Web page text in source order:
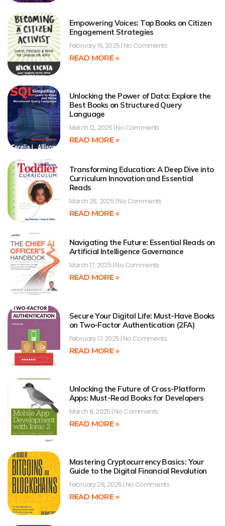
Empowering Voices: Top Books on Citizen
Engagement Strategies
February 16, 2025 No Comments
READ MORE »
Unlocking the Power of Data: Explore the
Best Books on Structured Query
Language
March 12, 2025 No Comments
READ MORE »
Transforming Education: A Deep Dive into
Curriculum Innovation and Essential
Reads
March 26, 2025 No Comments
READ MORE »
Navigating the Future: Essential Reads on
Artificial Intelligence Governance
March 17, 2025 No Comments
READ MORE »
Secure Your Digital Life: Must-Have Books
on Two-Factor Authentication (2FA)
February 17, 2025 No Comments
READ MORE »
Unlocking the Future of Cross-Platform
Apps: Must-Read Books for Developers
March 8, 2025 No Comments
READ MORE »
Mastering Cryptocurrency Basics: Your
Guide to the Digital Financial Revolution
February 28, 2025 No Comments
READ MORE »